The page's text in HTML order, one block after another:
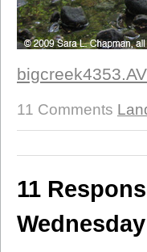
11 Comments
11